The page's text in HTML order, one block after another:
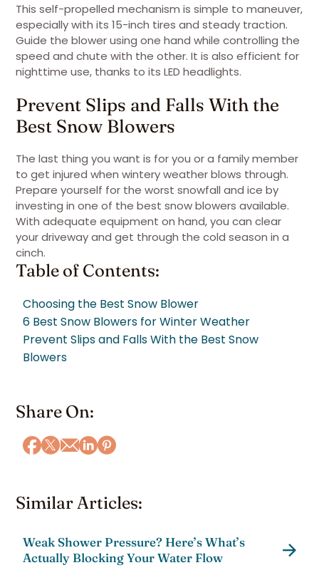
This self-propelled mechanism is simple to maneuver,
especially with its 15-inch tires and steady traction.
Guide the blower using one hand while controlling the
speed and chute with the other. It is also efficient for
nighttime use, thanks to its LED headlights.
Prevent Slips and Falls With the
Best Snow Blowers
The last thing you want is for you or a family member
to get injured when wintery weather blows through.
Prepare yourself for the worst snowfall and ice by
investing in one of the best snow blowers available.
With adequate equipment on hand, you can clear
your driveway and get through the cold season in a
cinch.
Table of Contents:
Choosing the Best Snow Blower
6 Best Snow Blowers for Winter Weather
Prevent Slips and Falls With the Best Snow
Blowers
Share On:
Similar Articles:
Weak Shower Pressure? Here’s What’s
Actually Blocking Your Water Flow